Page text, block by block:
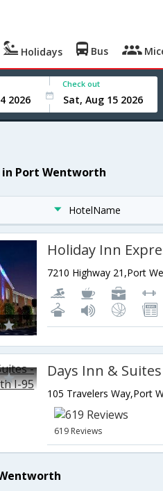
Holidays Bus
Check out
Port Wentworth
HotelName
Holiday Inn
Days Inn &
619 Reviews